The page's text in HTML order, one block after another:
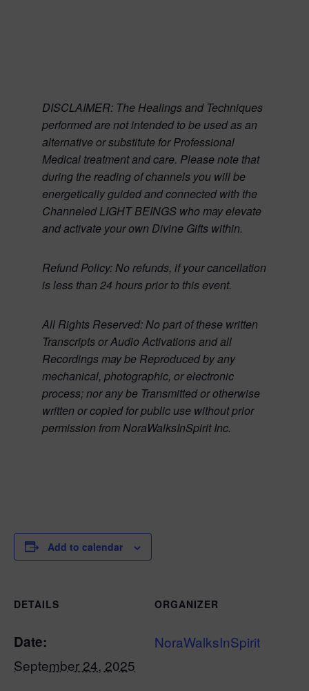
DISCLAIMER: The Healings and Techniques
performed are not intended to be used as an
alternative or substitute for Professional
Medical treatment and care. Please note that
during the reading of channels you will be
energetically guided and connected with the
Channeled LIGHT BEINGS who may elevate
and activate your own Divine Gifts within.
Refund Policy:No refunds, if your cancellation
is less than 24 hours prior to this event.
All Rights Reserved:No part of these written
Transcripts or Audio Activations and all
Recordings may be Reproduced by any
mechanical, photographic, or electronic
process; nor any be Transmitted or otherwise
written or copied for public use without prior
permission from NoraWalksInSpirit Inc.
Add to calendar
DETAILS
Date:
September 24, 2025
ORGANIZER
NoraWalksInSpirit